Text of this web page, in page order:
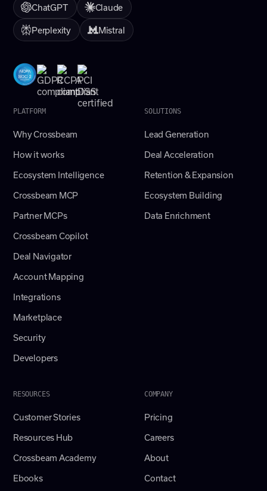
ChatGPT
Claude
Perplexity
Mistral
PLATFORM
Why Crossbeam
How it works
Ecosystem Intelligence
Crossbeam MCP
Partner MCPs
Crossbeam Copilot
Deal Navigator
Account Mapping
Integrations
Marketplace
Security
Developers
SOLUTIONS
Lead Generation
Deal Acceleration
Retention & Expansion
Ecosystem Building
Data Enrichment
RESOURCES
Customer Stories
Resources Hub
Crossbeam Academy
Ebooks
COMPANY
Pricing
Careers
About
Contact